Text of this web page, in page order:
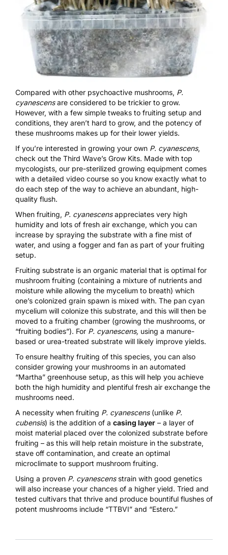
Compared with other psychoactive mushrooms, P.
cyanescensare considered to be trickier to grow.
However, with a few simple tweaks to fruiting setup and
conditions, they aren’t hard to grow, and the potency of
these mushrooms makes up for their lower yields.
If you’re interested in growing your own P. cyanescens,
check out the Third Wave’s Grow Kits. Made with top
mycologists, our pre-sterilized growing equipment comes
with a detailed video course so you know exactly what to
do each step of the way to achieve an abundant, high-
quality flush.
When fruiting, P. cyanescensappreciates very high
humidity and lots of fresh air exchange, which you can
increase by spraying the substrate with a fine mist of
water, and using a fogger and fan as part of your fruiting
setup.
Fruiting substrate is an organic material that is optimal for
mushroom fruiting (containing a mixture of nutrients and
moisture while allowing the mycelium to breath) which
one’s colonized grain spawn is mixed with. The pan cyan
mycelium will colonize this substrate, and this will then be
moved to a fruiting chamber (growing the mushrooms, or
“fruiting bodies”). For P. cyanescens, using a manure-
based or urea-treated substrate will likely improve yields.
To ensure healthy fruiting of this species, you can also
consider growing your mushrooms in an automated
“Martha” greenhouse setup, as this will help you achieve
both the high humidity and plentiful fresh air exchange the
mushrooms need.
A necessity when fruiting P. cyanescens(unlike P.
cubensis) is the addition of a casing layer – a layer of
moist material placed over the colonized substrate before
fruiting – as this will help retain moisture in the substrate,
stave off contamination, and create an optimal
microclimate to support mushroom fruiting.
Using a proven P. cyanescensstrain with good genetics
will also increase your chances of a higher yield. Tried and
tested cultivars that thrive and produce bountiful flushes of
potent mushrooms include “TTBVI” and “Estero.”